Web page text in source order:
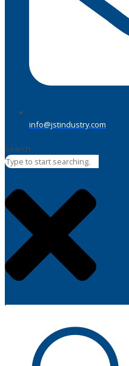
info@jstindustry.com
Search